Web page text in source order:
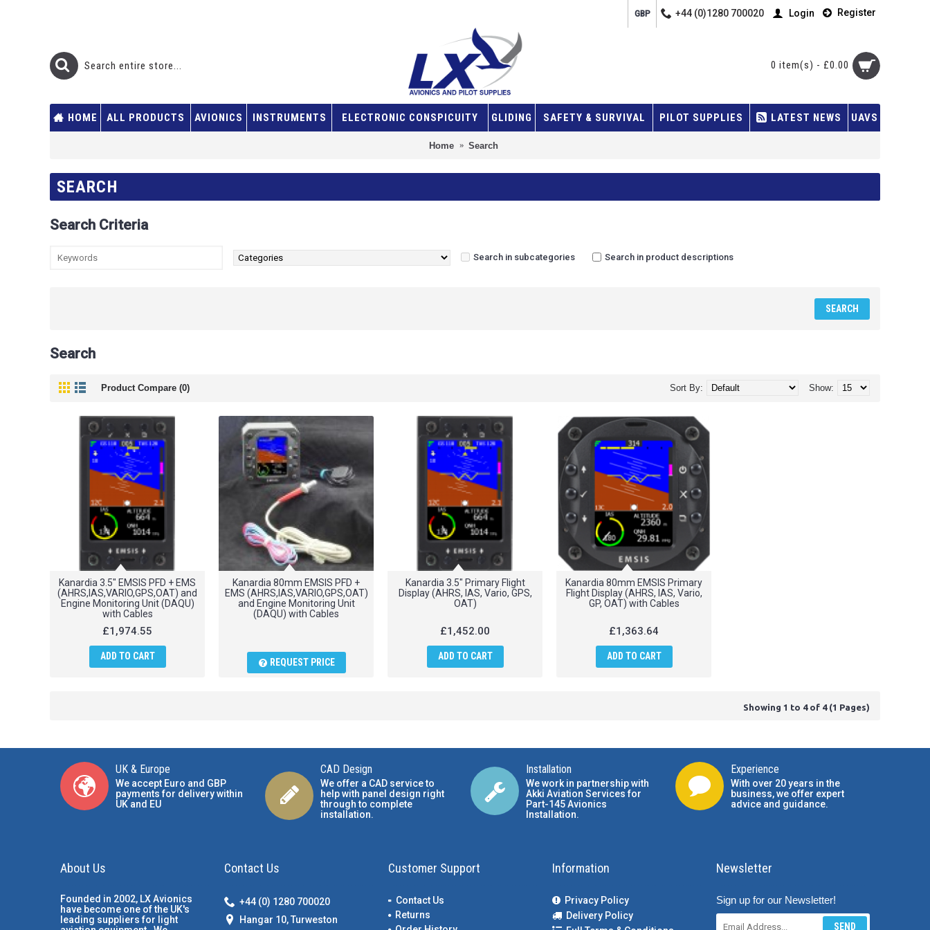
GBP +44 (0)1280 700020 Login Register
0 item(s) - £0.00
HOME ALL PRODUCTS AVIONICS INSTRUMENTS ELECTRONIC CONSPICUITY GLIDING SAFETY & SURVIVAL PILOT SUPPLIES LATEST NEWS UAVS
Home Search
SEARCH
Search Criteria
Search in subcategories Search in product descriptions
Search
Product Compare (0) Show:
Sort By:
Kanardia 3.5" EMSIS PFD + EMS
(AHRS,IAS,VARIO,GPS,OAT) and
Engine Monitoring Unit (DAQU)
with Cables
£1,974.55
ADD TO CART
Kanardia 80mm EMSIS PFD +
EMS (AHRS,IAS,VARIO,GPS,OAT)
and Engine Monitoring Unit
(DAQU) with Cables
REQUEST PRICE
Kanardia 3.5" Primary Flight
Display (AHRS, IAS, Vario, GPS,
OAT)
£1,452.00
ADD TO CART
Kanardia 80mm EMSIS Primary
Flight Display (AHRS, IAS, Vario,
GP, OAT) with Cables
£1,363.64
ADD TO CART
Showing 1 to 4 of 4 (1 Pages)
UK & Europe
We accept Euro and GBP
payments for delivery within
UK and EU
CAD Design
We offer a CAD service to
help with panel design right
through to complete
installation.
Installation
We work in partnership with
Akki Aviation Services for
Part-145 Avionics
Installation.
Experience
With over 20 years in the
business, we offer expert
advice and guidance.
About Us
Founded in 2002, LX Avionics
have become one of the UK's
leading suppliers for light
Contact Us
+44 (0) 1280 700020
Hangar 10, Turweston
Customer Support
Contact Us
Returns
Information
Privacy Policy
Delivery Policy
Newsletter
Sign up for our Newsletter!
SEND